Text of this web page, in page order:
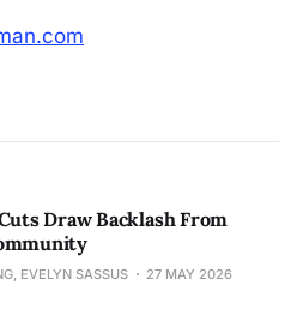
Draw Backlash From
EVELYN SASSUS 27 MAY 2026